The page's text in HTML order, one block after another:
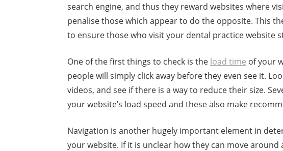
search engine, and thus they reward websites where
penalise those which appear to do the opposite. This
to ensure those who visit your dental practice website
One of the first things to check is the load time of your
people will simply click away before they even see it.
videos, and see if there is a way to reduce their size.
your website’s load speed and these also make
Navigation is another hugely important element in
your website. If it is unclear how they can move